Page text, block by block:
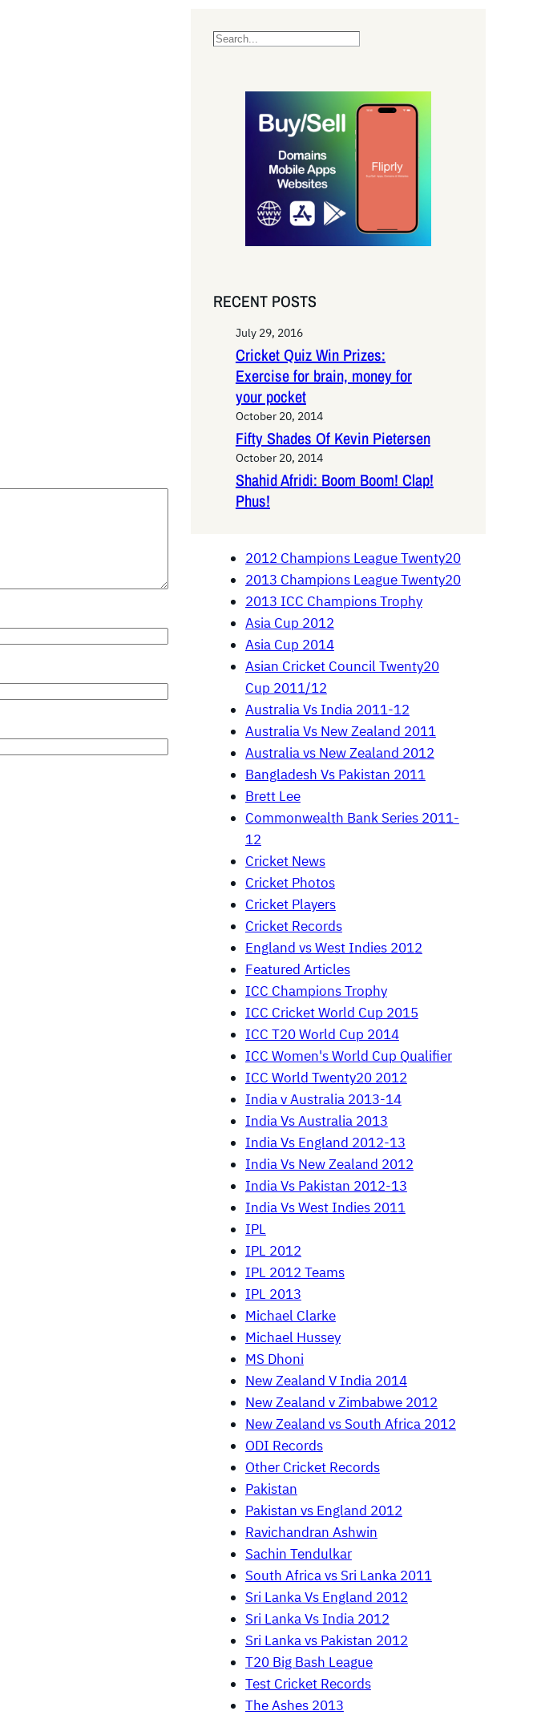
S
RECENT POSTS
July 29, 2016
Cricket Quiz Win Prizes:
Exercise for brain, money for
your pocket
October 20, 2014
Fifty Shades Of Kevin Pietersen
October 20, 2014
Shahid Afridi: Boom Boom! Clap!
Phus!
2012 Champions League Twenty20
2013 Champions League Twenty20
2013 ICC Champions Trophy
Asia Cup 2012
Asia Cup 2014
Asian Cricket Council Twenty20
Cup 2011/12
Australia Vs India 2011-12
Australia Vs New Zealand 2011
Australia vs New Zealand 2012
Bangladesh Vs Pakistan 2011
Brett Lee
Commonwealth Bank Series 2011-
12
Cricket News
Cricket Photos
Cricket Players
Cricket Records
England vs West Indies 2012
Featured Articles
ICC Champions Trophy
ICC Cricket World Cup 2015
ICC T20 World Cup 2014
ICC Women's World Cup Qualifier
ICC World Twenty20 2012
India v Australia 2013-14
India Vs Australia 2013
India Vs England 2012-13
India Vs New Zealand 2012
India Vs Pakistan 2012-13
India Vs West Indies 2011
IPL
IPL 2012
IPL 2012 Teams
IPL 2013
Michael Clarke
Michael Hussey
MS Dhoni
New Zealand V India 2014
New Zealand v Zimbabwe 2012
New Zealand vs South Africa 2012
ODI Records
Other Cricket Records
Pakistan
Pakistan vs England 2012
Ravichandran Ashwin
Sachin Tendulkar
South Africa vs Sri Lanka 2011
Sri Lanka Vs England 2012
Sri Lanka Vs India 2012
Sri Lanka vs Pakistan 2012
T20 Big Bash League
Test Cricket Records
The Ashes 2013